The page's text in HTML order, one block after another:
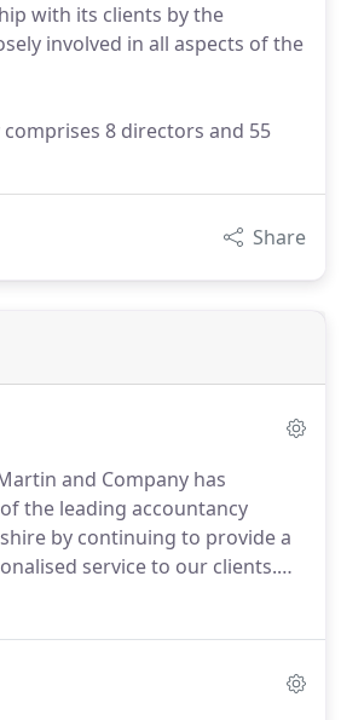
with its clients by the
involved in all aspects of the
8 directors and 55
Share
and Company has
the leading accountancy
by continuing to provide a
service to our clients.
range of Chartered
businesses and